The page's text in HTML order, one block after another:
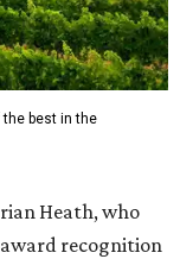
the best in the
Heath, who
award recognition